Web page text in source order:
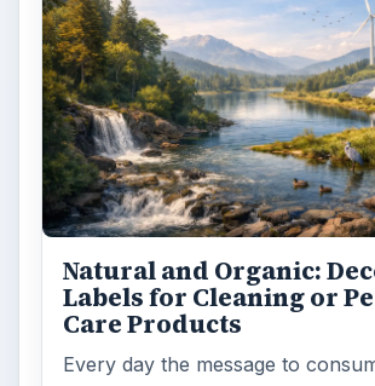
Natural and Organic:
Labels for Cleaning or
Care Products
Every day the message to